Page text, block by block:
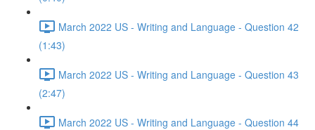
March 2022 US - Writing and Language - Question 42
(1:43)
March 2022 US - Writing and Language - Question 43
(2:47)
March 2022 US - Writing and Language - Question 44